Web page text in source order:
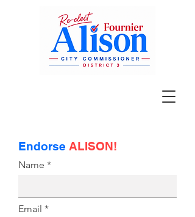
Endorse ALISON!
Name
Email